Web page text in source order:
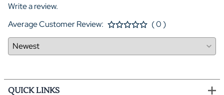
Write a review.
Average Customer Review:
( 0 )
QUICK LINKS